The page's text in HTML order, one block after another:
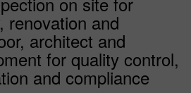
renovation and
architect and
for quality control,
and compliance